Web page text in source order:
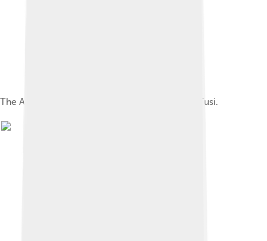
The Astronomical Observatory of Nasir al-Dīn Tusi.